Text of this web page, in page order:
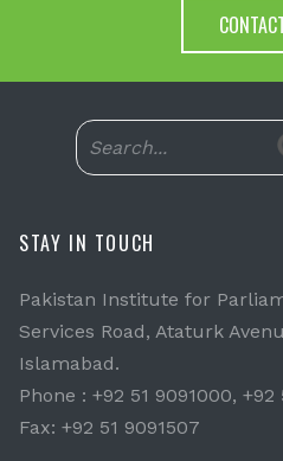
STAY IN TOUCH
Pakistan Institute for
Services Road, Ataturk
Islamabad.
Phone : +92 51 9091000, +92
Fax: +92 51 9091507